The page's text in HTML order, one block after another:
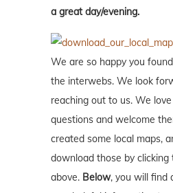
a great day/evening.
We are so happy you
the interwebs. We look
reaching out to us. We
questions and welcome
created some local maps,
download those by clicking
above. Below, you will find